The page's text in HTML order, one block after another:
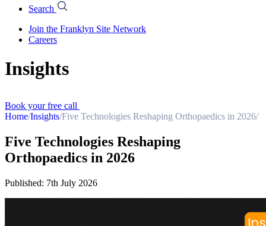
Search
Join the Franklyn Site Network
Careers
Insights
Book your free call
Home/Insights/Five Technologies Reshaping Orthopaedics in 2026/
Five Technologies Reshaping
Orthopaedics in 2026
Published: 7th July 2026